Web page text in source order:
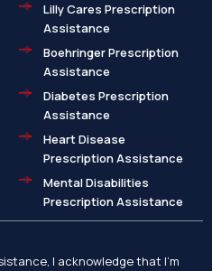
Lilly Cares Prescription
Assistance
Boehringer Prescription
Assistance
Diabetes Prescription
Assistance
Heart Disease
Prescription Assistance
Mental Disabilities
Prescription Assistance
I acknowledge that I’m